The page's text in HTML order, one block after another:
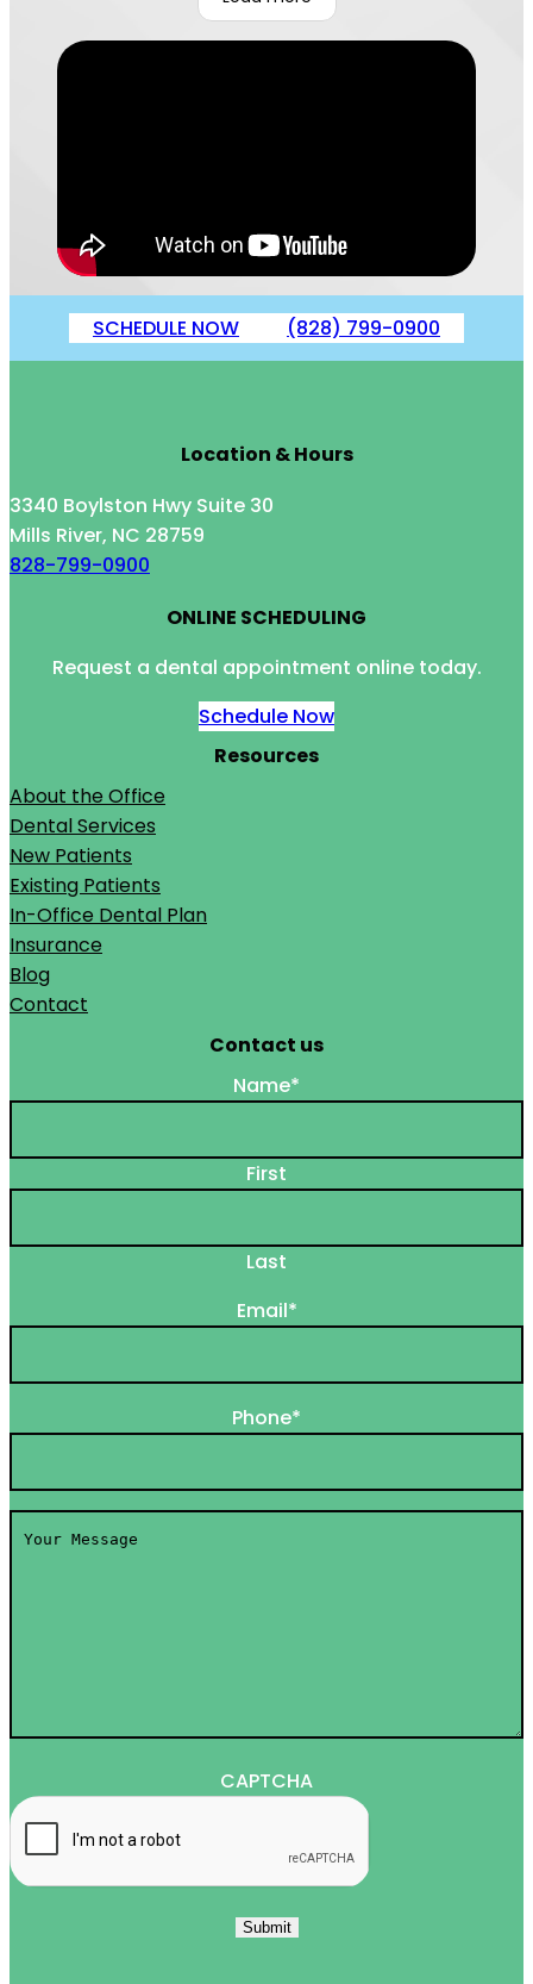
SCHEDULE NOW (828) 799-0900
Location & Hours
3340 Boylston Hwy Suite 30
Mills River, NC 28759
828-799-0900
ONLINE SCHEDULING
Request a dental appointment online today.
Schedule Now
Resources
About the Office
Dental Services
New Patients
Existing Patients
In-Office Dental Plan
Insurance
Blog
Contact
Contact us
Name*
First
Last
Email*
Phone*
CAPTCHA
Submit